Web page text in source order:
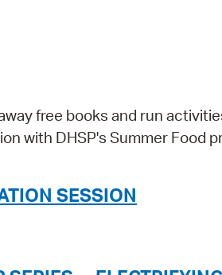
free books and run
with DHSP's Summer Food
SESSION